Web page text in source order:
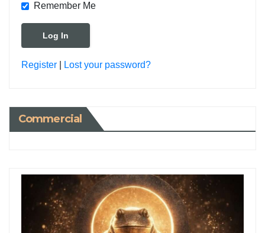
Remember Me
Register Lost your password?
Commercial